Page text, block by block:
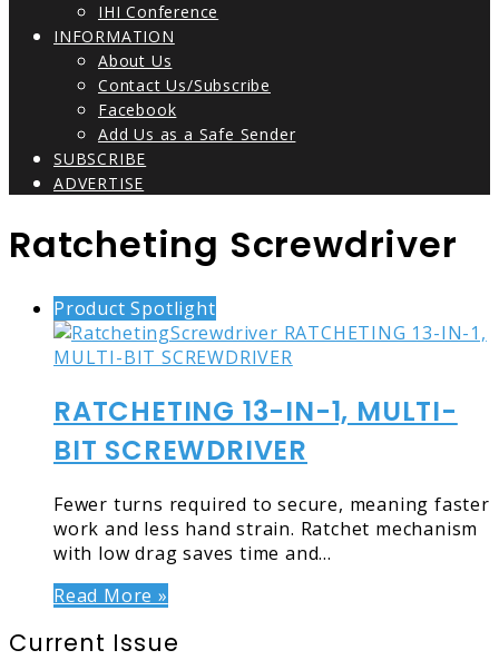
IHI Conference
INFORMATION
About Us
Contact Us/Subscribe
Facebook
Add Us as a Safe Sender
SUBSCRIBE
ADVERTISE
Ratcheting Screwdriver
Product Spotlight
RATCHETING 13-IN-1, MULTI-
BIT SCREWDRIVER
Fewer turns required to secure, meaning faster
work and less hand strain. Ratchet mechanism
with low drag saves time and…
Read More »
Current Issue